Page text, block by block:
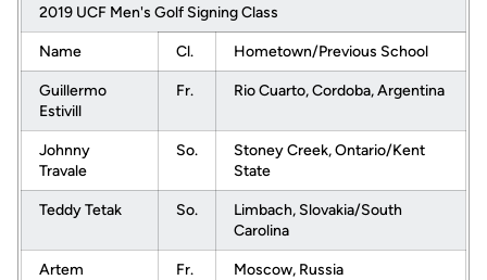
2019 UCF Men's Golf Signing Class
Name Cl. Hometown/Previous School
Guillermo
Estivill
Fr. Rio Cuarto, Cordoba, Argentina
Johnny
Travale
So.
Stoney Creek, Ontario/Kent
State
Teddy Tetak So.
Limbach, Slovakia/South
Carolina
Artem
Fr. Moscow, Russia